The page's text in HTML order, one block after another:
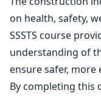
on health, safety,
SSSTS course
understanding of
ensure safer,
By completing this